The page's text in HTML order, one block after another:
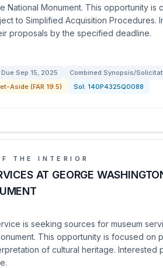
National Monument. This opportunity is
to Simplified Acquisition Procedures.
proposals by the specified deadline.
Due Sep 15, 2025 Combined Synopsis/
Aside (FAR 19.5)
Sol: 140P4325Q0088
THE INTERIOR
AT GEORGE
is seeking sources for museum
This opportunity is focused on
of cultural heritage. Interested